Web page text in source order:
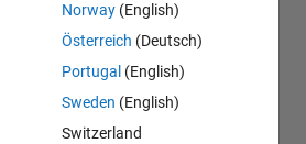
Norway (English)
Österreich (Deutsch)
Portugal (English)
Sweden (English)
Switzerland